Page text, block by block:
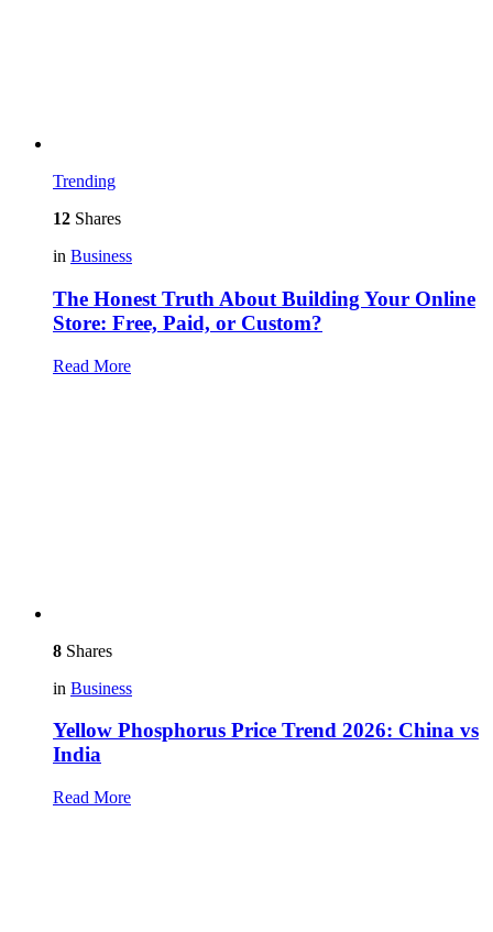
Trending
12 Shares
in Business
The Honest Truth About Building Your Online
Store: Free, Paid, or Custom?
Read More
8 Shares
in Business
Yellow Phosphorus Price Trend 2026: China vs
India
Read More